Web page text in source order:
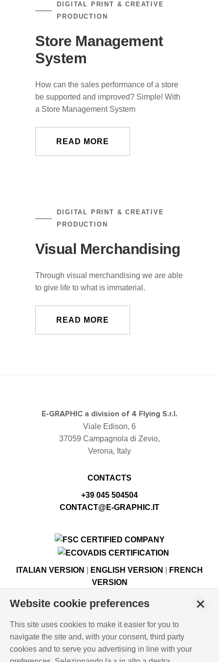
DIGITAL PRINT & CREATIVE
PRODUCTION
Store Management
System
How can the sales performance of a store
be supported and improved? Simple! With
a Store Management System
READ MORE
DIGITAL PRINT & CREATIVE
PRODUCTION
Visual Merchandising
Through visual merchandising we are able
to give life to what is immaterial.
READ MORE
E-GRAPHIC a division of 4 Flying S.r.l.
Viale Edison, 6
37059 Campagnola di Zevio,
Verona, Italy
CONTACTS
+39 045 504504
CONTACT@E-GRAPHIC.IT
ITALIAN VERSION ENGLISH VERSION
FRENCH
VERSION
© Copyright E-GRAPHIC a division of 4 Flying S.r.l.
Viale Edison, 6 - 37059 Campagnola di Zevio (VR), Italy -
Register of Companies of Verona, number N. - C.F. – P.IVA
Website cookie preferences
This site uses cookies to make it easier for you to
navigate the site and, with your consent, third party
cookies and to serve you advertising in line with your
+